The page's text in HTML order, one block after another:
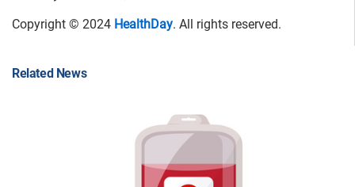
Copyright © 2024 HealthDay. All rights reserved.
Related News